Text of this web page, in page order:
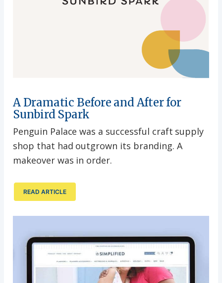
A Dramatic Before and After for
Sunbird Spark
Penguin Palace was a successful craft supply
shop that had outgrown its branding. A
makeover was in order.
READ ARTICLE